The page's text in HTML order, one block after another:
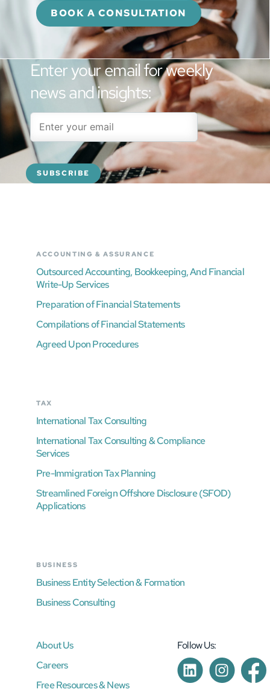
BOOK A CONSULTATION
Enter your email for weekly
news and insights:
ACCOUNTING & ASSURANCE
Outsourced Accounting, Bookkeeping, And Financial
Write-Up Services
Preparation of Financial Statements
Compilations of Financial Statements
Agreed Upon Procedures
TAX
International Tax Consulting
International Tax Consulting & Compliance
Services
Pre-Immigration Tax Planning
Streamlined Foreign Offshore Disclosure (SFOD)
Applications
BUSINESS
Business Entity Selection & Formation
Business Consulting
About Us
Careers
Free Resources & News
Follow Us: